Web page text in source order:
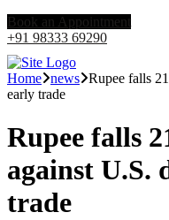
Book an Appointment
+91 98333 69290
Home news Rupee falls
early trade
Rupee falls
against U.S.
trade